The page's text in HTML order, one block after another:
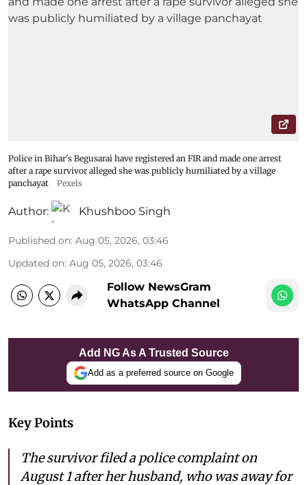
Police in Bihar's Begusarai have registered an FIR and made one arrest
after a rape survivor alleged she was publicly humiliated by a village
panchayat
Pexels
Author: Khushboo Singh
Published on: Aug 05, 2026, 03:46
Updated on: Aug 05, 2026, 03:46
Follow NewsGram
WhatsApp Channel
Add NG As A Trusted Source
Add as a preferred source on Google
Key Points
The survivor filed a police complaint on
August 1 after her husband, who was away for